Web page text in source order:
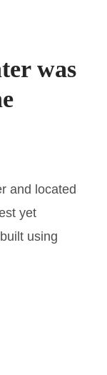
was
and located
yet
using